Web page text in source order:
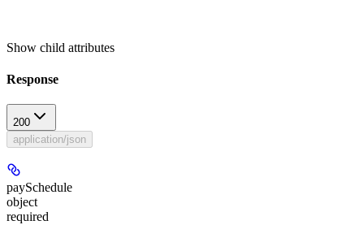
Show child attributes
Response
200
application/json
paySchedule
object
required